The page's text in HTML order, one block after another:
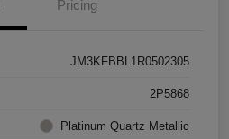
Pricing
JM3KFBBL1R0502305
2P5868
Platinum Quartz Metallic